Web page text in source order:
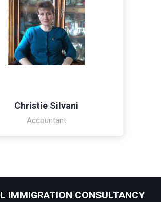
Christie Silvani
Accountant
IMMIGRATION CONSULTANCY